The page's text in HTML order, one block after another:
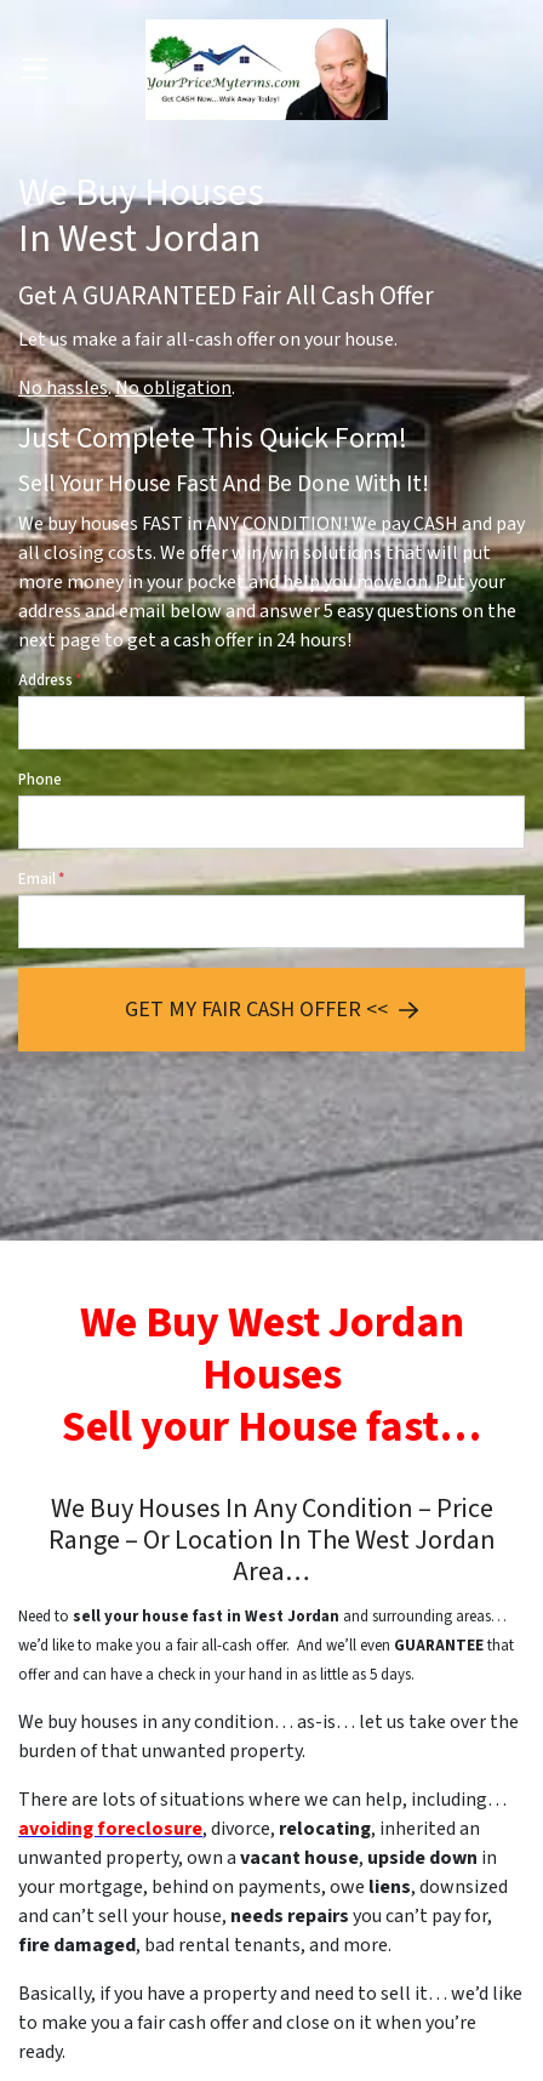
We Buy Houses
In West Jordan
Get A GUARANTEED Fair All Cash Offer
Let us make a fair all-cash offer on your house.
No hassles.No obligation.
Just Complete This Quick Form!
Sell Your House Fast And Be Done With It!
We buy houses FAST in ANY CONDITION! We pay CASH and pay
all closing costs. We offer win/win solutions that will put
more money in your pocket and help you move on. Put your
address and email below and answer 5 easy questions on the
next page to get a cash offer in 24 hours!
Address*
Phone
Email*
GET MY FAIR CASH OFFER <<
We Buy West Jordan
Houses
Sell your House fast…
We Buy Houses In Any Condition – Price
Range – Or Location In The West Jordan
Area…
Need to sell your house fast in West Jordan and surrounding areas…
we’d like to make you a fair all-cash offer. And we’ll even GUARANTEEthat
offer and can have a check in your hand in as little as 5 days.
We buy houses in any condition… as-is… let us take over the
burden of that unwanted property.
There are lots of situations where we can help, including…
avoiding foreclosure, divorce, relocating, inherited an
unwanted property, own avacant house, upside down in
your mortgage, behind on payments, owe liens, downsized
and can’t sell your house, needs repairsyou can’t pay for,
fire damaged, bad rental tenants, and more.
Basically, if you have a property and need to sell it… we’d like
to make you a fair cash offer and close on it when you’re
ready.